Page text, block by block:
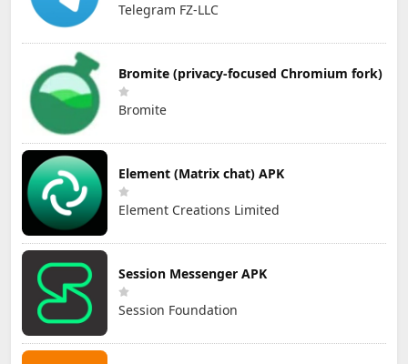
Telegram FZ-LLC
Bromite (privacy-focused Chromium fork)
Bromite
Element (Matrix chat) APK
Element Creations Limited
Session Messenger APK
Session Foundation